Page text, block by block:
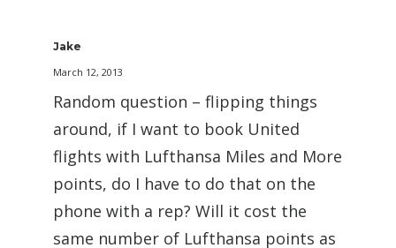
Jake
March 12, 2013
Random question – flipping things
around, if I want to book United
flights with Lufthansa Miles and More
points, do I have to do that on the
phone with a rep? Will it cost the
same number of Lufthansa points as